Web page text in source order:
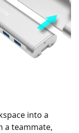
into a
a teammate,